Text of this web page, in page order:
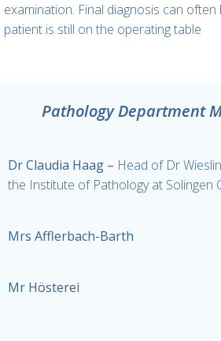
examination. Final diagnosis can
patient is still on the operating table
Pathology Department
Dr Claudia Haag – Head of Dr
the Institute of Pathology at Solingen
Mrs Afflerbach-Barth
Mr Hösterei